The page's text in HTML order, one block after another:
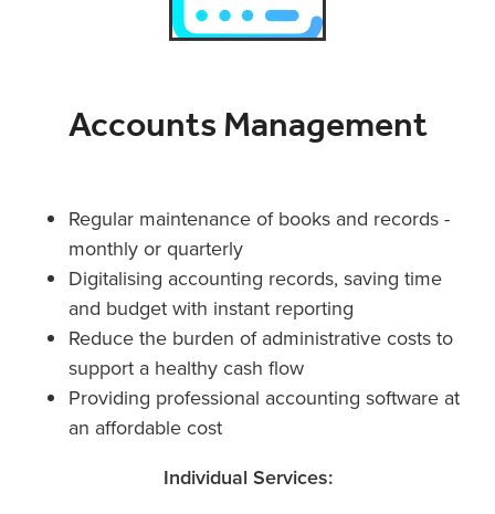
Accounts Management
Regular maintenance of books and records -
monthly or quarterly
Digitalising accounting records, saving time
and budget with instant reporting
Reduce the burden of administrative costs to
support a healthy cash flow
Providing professional accounting software at
an affordable cost
Individual Services: